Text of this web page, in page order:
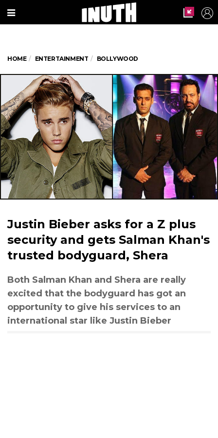
HOME ENTERTAINMENT BOLLYWOOD
Justin Bieber asks for a Z plus
security and gets Salman Khan's
trusted bodyguard, Shera
Both Salman Khan and Shera are really
excited that the bodyguard has got an
opportunity to give his services to an
international star like Justin Bieber